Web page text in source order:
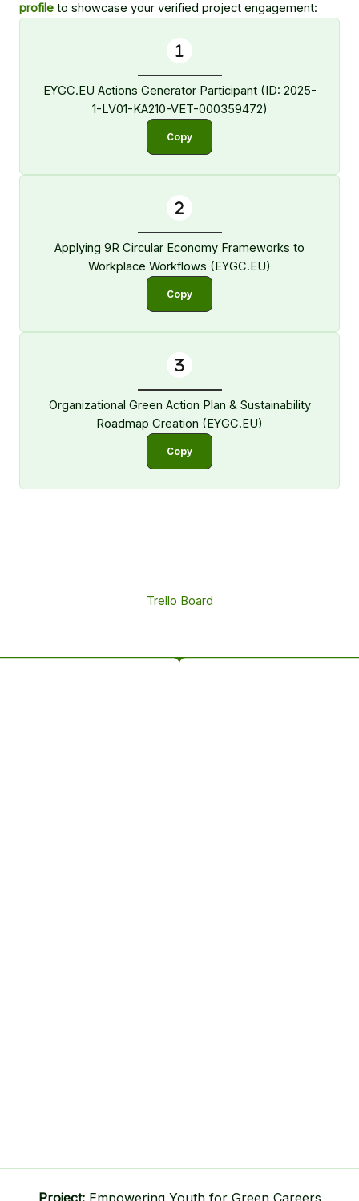
profile to showcase your verified project engagement:
EYGC.EU Actions Generator Participant (ID: 2025-
1-LV01-KA210-VET-000359472)
Copy
Applying 9R Circular Economy Frameworks to
Workplace Workflows (EYGC.EU)
Copy
Organizational Green Action Plan & Sustainability
Roadmap Creation (EYGC.EU)
Copy
Trello Board
Project:Empowering Youth for Green Careers